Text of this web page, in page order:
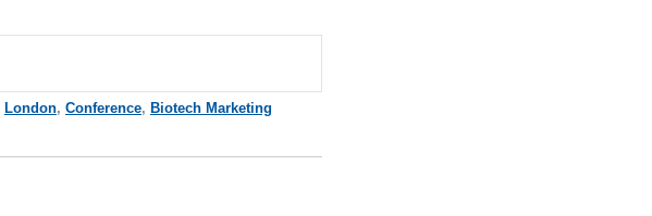
London, Conference, Biotech Marketing